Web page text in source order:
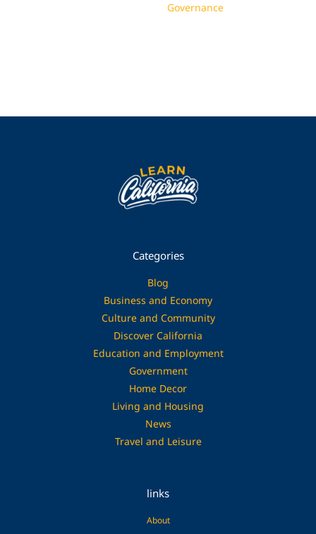
Governance
Categories
Blog
Business and Economy
Culture and Community
Discover California
Education and Employment
Government
Home Decor
Living and Housing
News
Travel and Leisure
links
About